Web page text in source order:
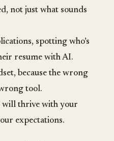
not just what sounds
spotting who’s
resume with AI.
because the wrong
tool.
will thrive with your
expectations.